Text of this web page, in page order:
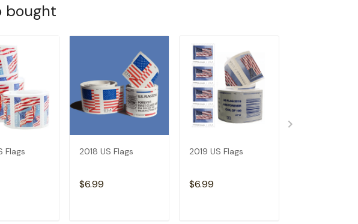
bought
Flags 2018 US Flags
$6.99
2019 US Flags
$6.99